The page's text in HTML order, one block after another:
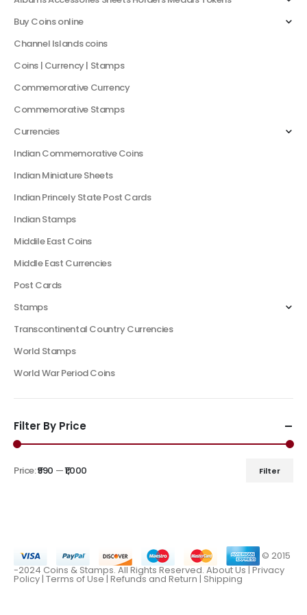
Buy Coins online
Channel Islands coins
Coins | Currency | Stamps
Commemorative Currency
Commemorative Stamps
Currencies
Indian Commemorative Coins
Indian Miniature Sheets
Indian Princely State Post Cards
Indian Stamps
Middile East Coins
Middle East Currencies
Post Cards
Stamps
Transcontinental Country Currencies
World Stamps
World War Period Coins
Filter By Price
Filter
Price:₹990 —₹1,000
© 2015
-2024 Coins & Stamps. All Rights Reserved. About Us|Privacy
Policy | Terms of Use| Refunds and Return | Shipping